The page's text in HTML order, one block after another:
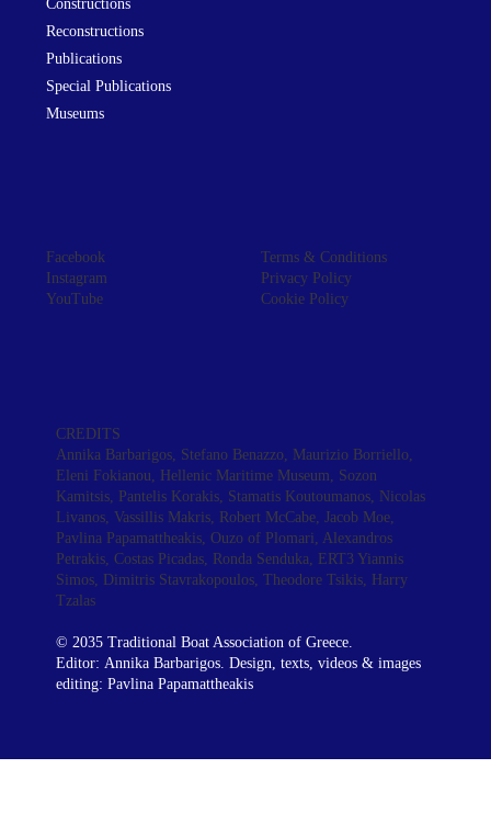
Constructions
Reconstructions
Publications
Special Publications
Museums
Terms & Conditions
Privacy Policy
Cookie Policy
Facebook
Instagram
YouTube
CREDITS
Annika Barbarigos, Stefano Benazzo, Maurizio Borriello,
Eleni Fokianou, Hellenic Maritime Museum, Sozon
Kamitsis, Pantelis Korakis, Stamatis Koutoumanos, Nicolas
Livanos, Vassillis Makris, Robert McCabe, Jacob Moe,
Pavlina Papamattheakis, Ouzo of Plomari, Alexandros
Petrakis, Costas Picadas, Ronda Senduka, ERT3 Yiannis
Simos, Dimitris Stavrakopoulos, Theodore Tsikis, Harry
Tzalas
© 2035 Traditional Boat Association of Greece.
Editor: Annika Barbarigos. Design, texts, videos & images
editing: Pavlina Papamattheakis